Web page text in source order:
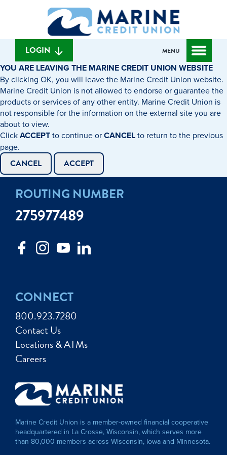
banking
What
can
we
find?
LOGIN MENU
YOU ARE LEAVING THE MARINE CREDIT UNION WEBSITE
By clicking OK, you will leave the Marine Credit Union website.
Marine Credit Union is not allowed to endorse or guarantee the
products or services of any other entity. Marine Credit Union is
not responsible for the information on the external site you are
about to view.
ClickACCEPTto continue orCANCELto return to the previous
page.
CANCEL ACCEPT
CONNECT
800.923.7280
Contact Us
Locations & ATMs
Careers
ROUTING NUMBER
275977489
Marine Credit Union is a member-owned financial cooperative
headquartered in La Crosse, Wisconsin, which serves more
than 80,000 members across Wisconsin, Iowa and Minnesota.